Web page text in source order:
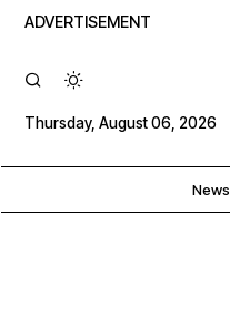
ADVERTISEMENT
Thursday, August 06, 2026
News